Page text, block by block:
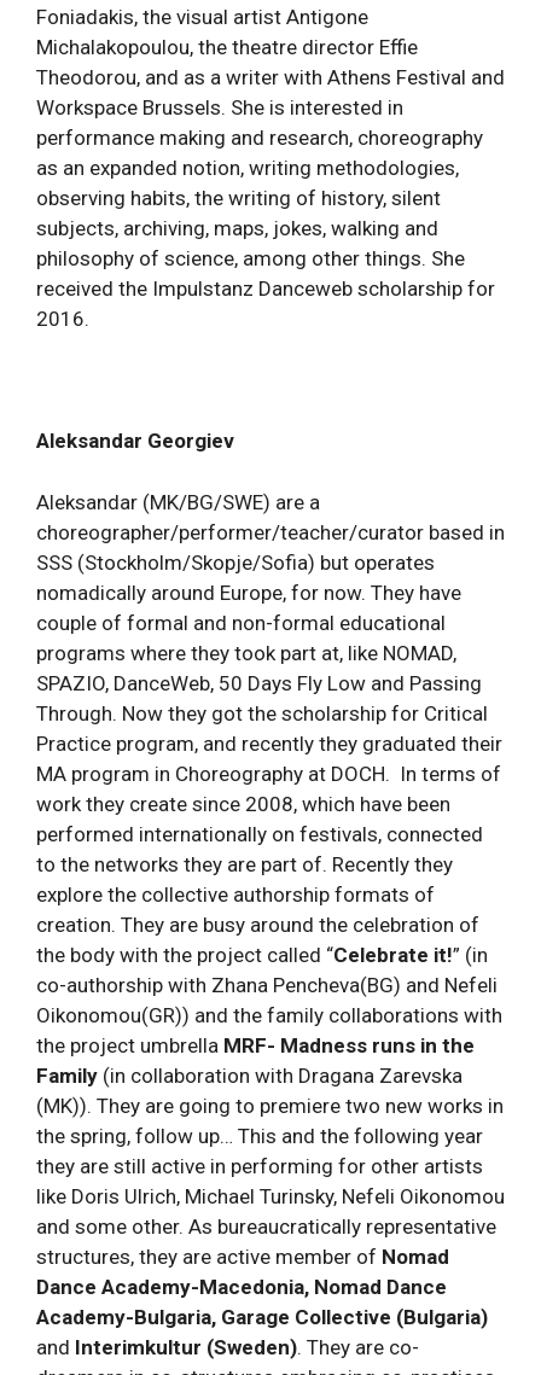
Foniadakis, the visual artist Antigone
Michalakopoulou, the theatre director Effie
Theodorou, and as a writer with Athens Festival and
Workspace Brussels. She is interested in
performance making and research, choreography
as an expanded notion, writing methodologies,
observing habits, the writing of history, silent
subjects, archiving, maps, jokes, walking and
philosophy of science, among other things. She
received the Impulstanz Danceweb scholarship for
2016.
Aleksandar Georgiev
Aleksandar (MK/BG/SWE) are a
choreographer/performer/teacher/curator based in
SSS (Stockholm/Skopje/Sofia) but operates
nomadically around Europe, for now. They have
couple of formal and non-formal educational
programs where they took part at, like NOMAD,
SPAZIO, DanceWeb, 50 Days Fly Low and Passing
Through. Now they got the scholarship for Critical
Practice program, and recently they graduated their
MA program in Choreography at DOCH. In terms of
work they create since 2008, which have been
performed internationally on festivals, connected
to the networks they are part of. Recently they
explore the collective authorship formats of
creation. They are busy around the celebration of
the body with the project called “Celebrate it!” (in
co-authorship with Zhana Pencheva(BG) and Nefeli
Oikonomou(GR)) and the family collaborations with
the project umbrella MRF- Madness runs in the
Family (in collaboration with Dragana Zarevska
(MK)). They are going to premiere two new works in
the spring, follow up… This and the following year
they are still active in performing for other artists
like Doris Ulrich, Michael Turinsky, Nefeli Oikonomou
and some other. As bureaucratically representative
structures, they are active member of Nomad
Dance Academy-Macedonia, Nomad Dance
Academy-Bulgaria, Garage Collective (Bulgaria)
and Interimkultur (Sweden). They are co-